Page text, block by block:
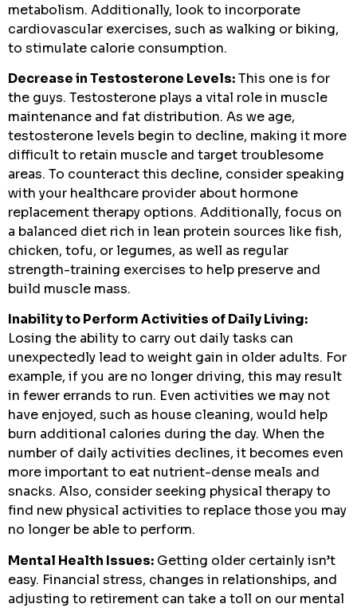
metabolism. Additionally, look to incorporate
cardiovascular exercises, such as walking or biking,
to stimulate calorie consumption.
Decrease in Testosterone Levels:This one is for
the guys. Testosterone plays a vital role in muscle
maintenance and fat distribution. As we age,
testosterone levels begin to decline, making it more
difficult to retain muscle and target troublesome
areas. To counteract this decline, consider speaking
with your healthcare provider about hormone
replacement therapy options. Additionally, focus on
a balanced diet rich in lean protein sources like fish,
chicken, tofu, or legumes, as well as regular
strength-training exercises to help preserve and
build muscle mass.
Inability to Perform Activities of Daily Living:
Losing the ability to carry out daily tasks can
unexpectedly lead to weight gain in older adults. For
example, if you are no longer driving, this may result
in fewer errands to run. Even activities we may not
have enjoyed, such as house cleaning, would help
burn additional calories during the day. When the
number of daily activities declines, it becomes even
more important to eat nutrient-dense meals and
snacks. Also, consider seeking physical therapy to
find new physical activities to replace those you may
no longer be able to perform.
Mental Health Issues: Getting older certainly isn’t
easy. Financial stress, changes in relationships, and
adjusting to retirement can take a toll on our mental